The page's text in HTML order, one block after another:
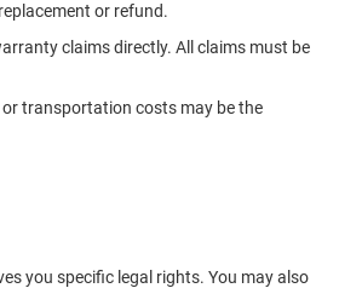
or refund.
claims directly. All claims must be
transportation costs may be the
you specific legal rights. You may also